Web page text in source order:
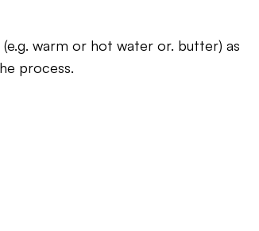
warm or hot water or. butter) as
process.